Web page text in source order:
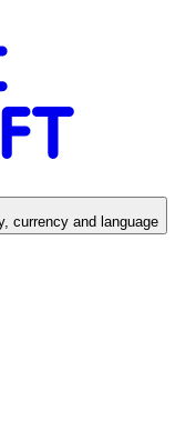
currency and language